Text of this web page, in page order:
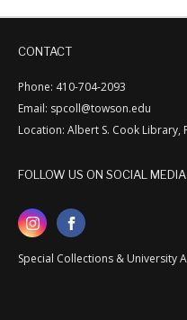
CONTACT
Phone: 410-704-2093
Email: spcoll@towson.edu
Location: Albert S. Cook Library,
FOLLOW US ON SOCIAL MEDIA
Special Collections & University